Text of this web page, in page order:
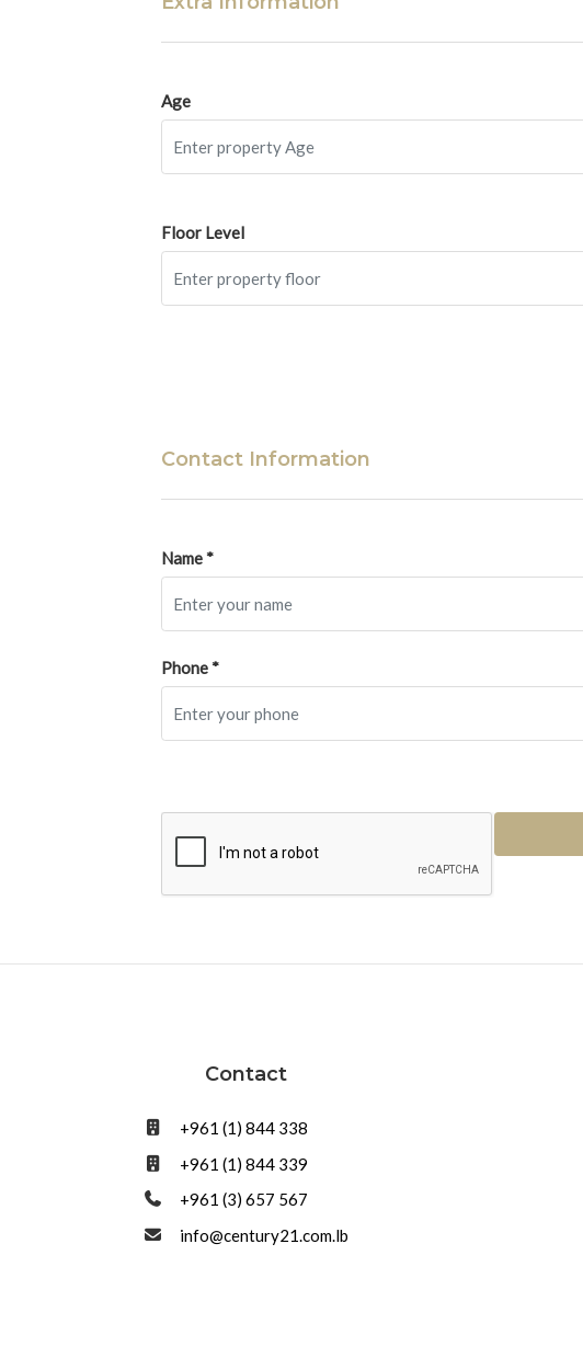
Age
Floor Level
Contact Information
Name *
Phone *
Contact
+961 (1) 844 338
+961 (1) 844 339
+961 (3) 657 567
info@century21.com.lb